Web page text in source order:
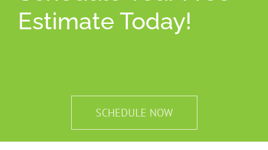
Estimate Today!
SCHEDULE NOW